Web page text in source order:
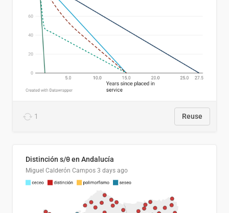
1 Reuse
Distinción s/θ en Andalucía
Miguel Calderón Campos 3 days ago